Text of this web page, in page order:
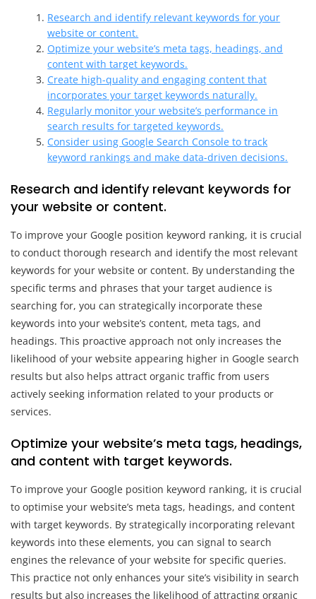
Research and identify relevant keywords for your
website or content.
Optimize your website’s meta tags, headings, and
content with target keywords.
Create high-quality and engaging content that
incorporates your target keywords naturally.
Regularly monitor your website’s performance in
search results for targeted keywords.
Consider using Google Search Console to track
keyword rankings and make data-driven decisions.
Research and identify relevant keywords for
your website or content.
To improve your Google position keyword ranking, it is crucial
to conduct thorough research and identify the most relevant
keywords for your website or content. By understanding the
specific terms and phrases that your target audience is
searching for, you can strategically incorporate these
keywords into your website’s content, meta tags, and
headings. This proactive approach not only increases the
likelihood of your website appearing higher in Google search
results but also helps attract organic traffic from users
actively seeking information related to your products or
services.
Optimize your website’s meta tags, headings,
and content with target keywords.
To improve your Google position keyword ranking, it is crucial
to optimise your website’s meta tags, headings, and content
with target keywords. By strategically incorporating relevant
keywords into these elements, you can signal to search
engines the relevance of your website for specific queries.
This practice not only enhances your site’s visibility in search
results but also increases the likelihood of attracting organic